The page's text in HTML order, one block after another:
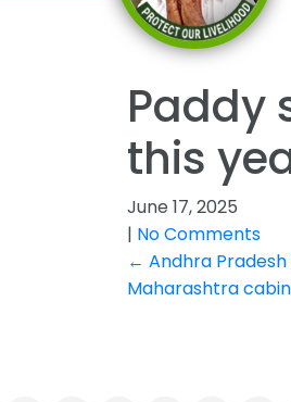
Paddy
this
June 17, 2025
| No Comments
Post
← Andhra
Maharashtra